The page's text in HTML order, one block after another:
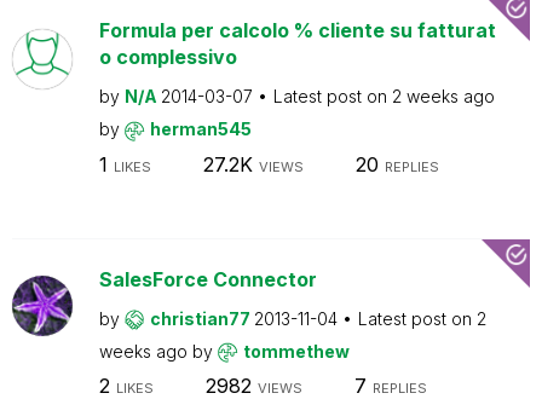
Formula per calcolo % cliente su fatturat
o complessivo
by N/A 2014-03-07 Latest post on 2 weeks ago
by
herman545
1 LIKES 27.2K VIEWS 20 REPLIES
SalesForce Connector
by christian77 2013-11-04 Latest post on 2
weeks ago by tommethew
2 LIKES 2982 VIEWS 7 REPLIES